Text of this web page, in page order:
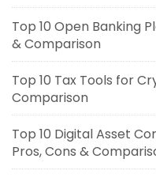
Top 10 Open Banking
& Comparison
Top 10 Tax Tools for
Comparison
Top 10 Digital Asset
Pros, Cons &